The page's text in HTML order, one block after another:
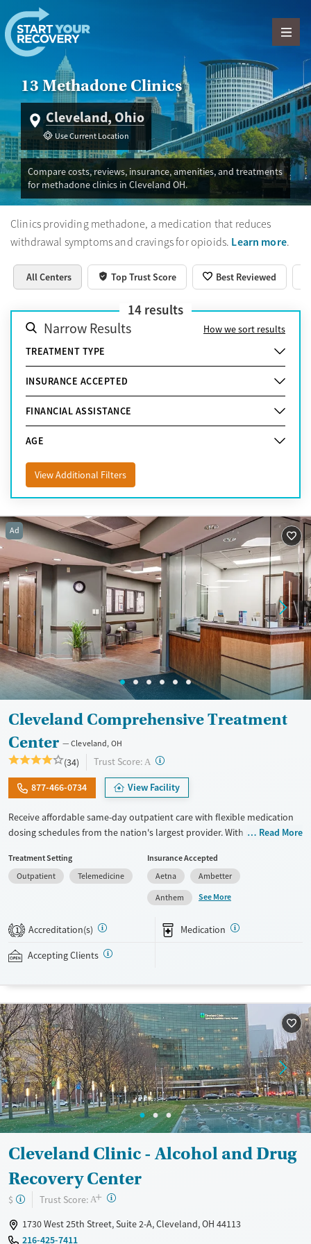
Skip to content
13 Methadone Clinics
Cleveland, Ohio
Use Current Location
Compare costs, reviews, insurance, amenities, and treatments
for methadone clinics in Cleveland OH.
Clinics providing methadone, a medication that reduces
withdrawal symptoms and cravings for opioids. Learn more.
All Centers Top Trust Score Best Reviewed
14 results
Narrow Results
How we sort results
TREATMENT TYPE
INSURANCE ACCEPTED
FINANCIAL ASSISTANCE
AGE
View Additional Filters
Ad
Cleveland Comprehensive Treatment
Center
Cleveland, OH
(34) Trust Score: A ?
877-466-0734 View Facility
Receive affordable same-day outpatient care with flexible medication
dosing schedules from the nation's largest provider. With more than
conveniently without disrupting their daily lives. Once clients meet
certain criteria, they may become eligible to take prescriptions home
with them. Medications offered can include methadone, Suboxone®,
buprenorphine, and Vivitrol. Clients can schedule an appointment
24/7, allowing them to have withdrawal symptoms and cravings
addressed as quickly as possible. Medication management is paired
with individual and group counseling. This holistic approach is
Available Services
Recovery support services
Treats alcohol use disorder
Treats opioid use disorder
Ages
Adults (Ages 26-64)
Young Adults (Ages 18-25)
Gender
Female
Male
Read More
Treatment Setting
Outpatient
Telemedicine
Insurance Accepted
Aetna
Ambetter
Anthem
See More
1 Accreditation(s) Medication
Accepting Clients
Cleveland Clinic - Alcohol and Drug
Recovery Center
$ Trust Score: A+ ?
1730 West 25th Street, Suite 2-A, Cleveland, OH 44113
216-425-7411